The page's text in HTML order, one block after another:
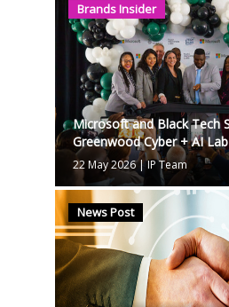
Brands Insider
Microsoft and Black Tech
Greenwood Cyber + AI
22 May 2026|IP Team
News Post